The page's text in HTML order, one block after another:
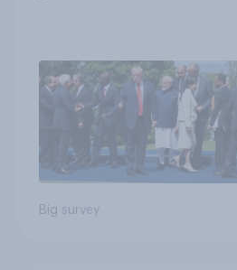
Big survey